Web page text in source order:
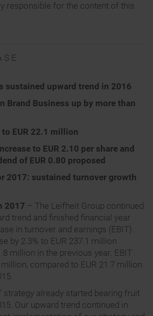
responsible for the content of this
S E
sustained upward trend in 2016
Brand Business up by more than
to EUR 22.1 million
to EUR 2.10 per share and
of EUR 0.80 proposed
2017: sustained turnover growth
2017 – The Leifheit Group continued
trend and finished financial year
in turnover and earnings (EBIT).
by 2.3% to EUR 237.1 million
million in the previous year. EBIT
compared to EUR 21.7 million
strategy already started bearing fruit
Our upward trend continued in